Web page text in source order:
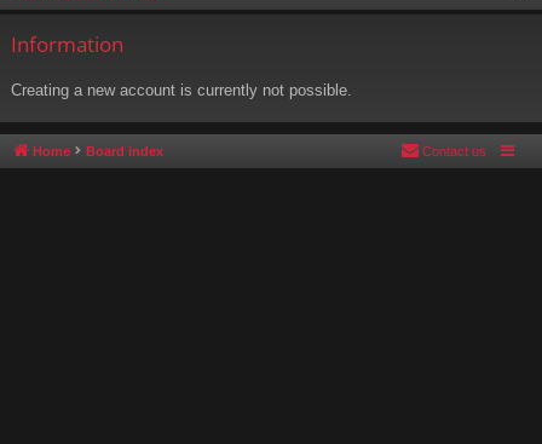
Information
Creating a new account is currently not possible.
Home Board index Contact us